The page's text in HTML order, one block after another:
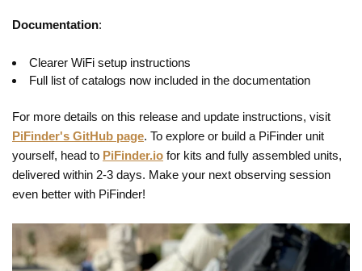
Documentation:
Clearer WiFi setup instructions
Full list of catalogs now included in the documentation
For more details on this release and update instructions, visit
PiFinder's GitHub page. To explore or build a PiFinder unit
yourself, head to PiFinder.io for kits and fully assembled units,
delivered within 2-3 days. Make your next observing session
even better with PiFinder!